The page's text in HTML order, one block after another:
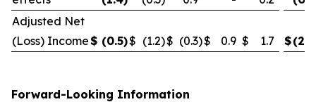
Adjusted Net
(Loss) Income$ (0.5)$ (1.2)$ (0.3)$ 0.9 $ 1.7 $(2.0
Forward-Looking Information